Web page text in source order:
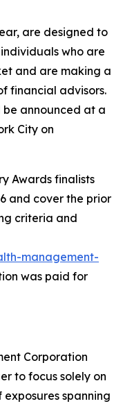
are designed to
who are
and are making a
financial advisors.
be announced at a
City on
Awards finalists
and cover the prior
criteria and
management-
was paid for
Corporation
to focus solely on
spanning